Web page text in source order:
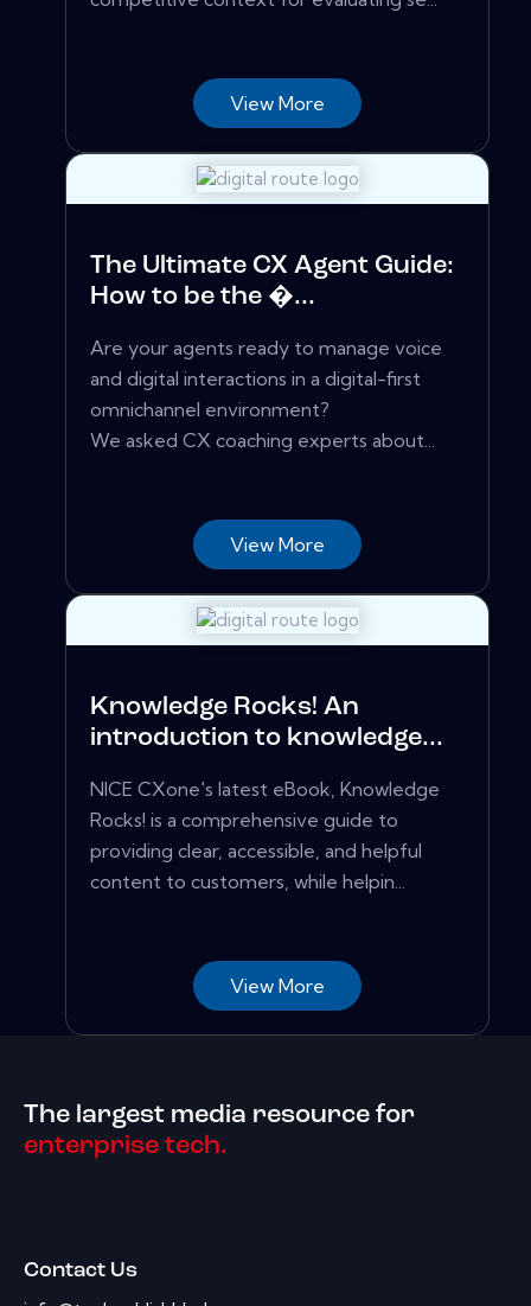
View More
The Ultimate CX Agent Guide:
How to be the �...
Are your agents ready to manage voice
and digital interactions in a digital-first
omnichannel environment?
We asked CX coaching experts about...
View More
Knowledge Rocks! An
introduction to knowledge...
NICE CXone's latest eBook, Knowledge
Rocks! is a comprehensive guide to
providing clear, accessible, and helpful
content to customers, while helpin...
View More
The largest media resource for
enterprise tech.
Contact Us